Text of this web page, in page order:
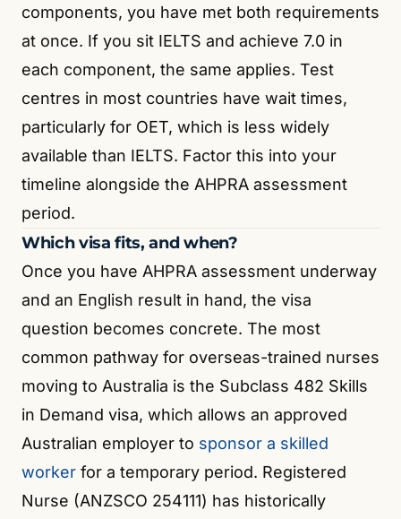
components, you have met both requirements
at once. If you sit IELTS and achieve 7.0 in
each component, the same applies. Test
centres in most countries have wait times,
particularly for OET, which is less widely
available than IELTS. Factor this into your
timeline alongside the AHPRA assessment
period.
Which visa fits, and when?
Once you have AHPRA assessment underway
and an English result in hand, the visa
question becomes concrete. The most
common pathway for overseas-trained nurses
moving to Australia is the Subclass 482 Skills
in Demand visa, which allows an approved
Australian employer to sponsor a skilled
worker for a temporary period. Registered
Nurse (ANZSCO 254111) has historically